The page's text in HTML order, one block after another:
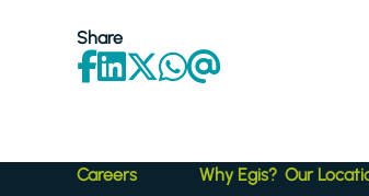
Share
Careers Why Egis? Our